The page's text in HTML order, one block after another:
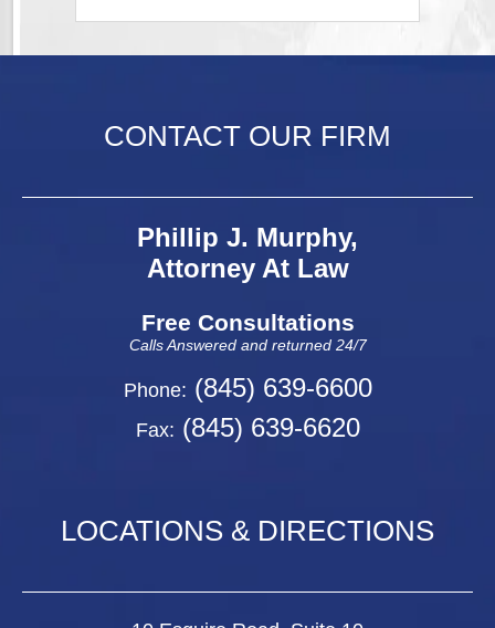
CONTACT OUR FIRM
Phillip J. Murphy,
Attorney At Law
Free Consultations
Calls Answered and returned 24/7
Phone: (845) 639-6600
Fax: (845) 639-6620
LOCATIONS & DIRECTIONS